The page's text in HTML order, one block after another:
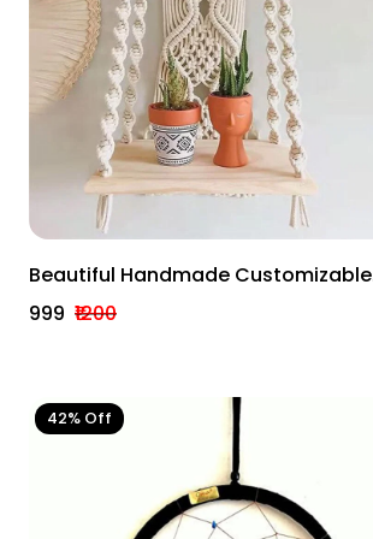
Beautiful Handmade Customizable
Wall Decor Macrame Arts
₹999 ₹1200
42% Off